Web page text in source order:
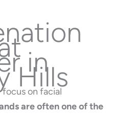
in
Hills
on facial
are often one of the